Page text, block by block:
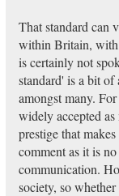
That standard can
within Britain, with
is certainly not
standard' is a bit
amongst many.
widely accepted as
prestige that
comment as it is
communication.
society, so